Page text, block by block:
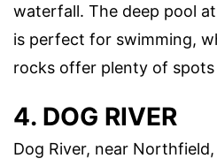
waterfall. The deep pool
is perfect for swimming,
rocks offer plenty of
4. DOG RIVER
Dog River, near